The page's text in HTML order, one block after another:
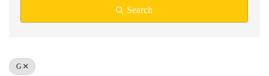
Search
G